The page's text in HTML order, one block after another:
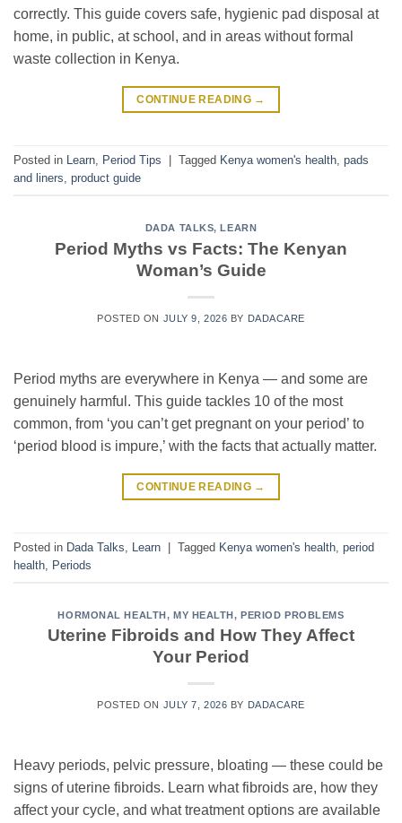
correctly. This guide covers safe, hygienic pad disposal at
home, in public, at school, and in areas without formal
waste collection in Kenya.
CONTINUE READING →
Posted in Learn, Period Tips Tagged Kenya women's health, pads
and liners, product guide
DADA TALKS,LEARN
Period Myths vs Facts: The Kenyan
Woman’s Guide
POSTED ON JULY 9, 2026 BY DADACARE
Period myths are everywhere in Kenya — and some are
genuinely harmful. This guide tackles 10 of the most
common, from ‘you can’t get pregnant on your period’ to
‘period blood is impure,’ with the facts that actually matter.
CONTINUE READING →
Posted in Dada Talks Learn Tagged Kenya women's health period
health
Periods
HORMONAL HEALTH, MY HEALTH,PERIOD PROBLEMS
Uterine Fibroids and How They Affect
Your Period
POSTED ON JULY 7, 2026 BY DADACARE
Heavy periods, pelvic pressure, bloating — these could be
signs of uterine fibroids. Learn what fibroids are, how they
affect your cycle, and what treatment options are available